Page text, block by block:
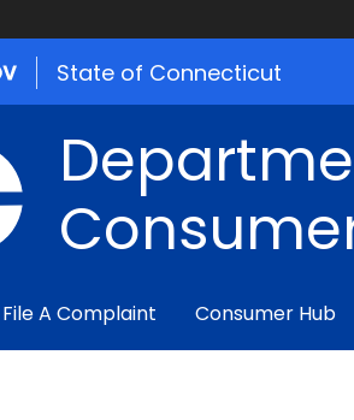
State of Connecticut
File A Complaint Consumer Hub